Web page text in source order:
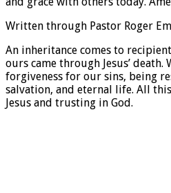
Written through Pastor Roger
An inheritance comes to
ours came through Jesus’ death.
forgiveness for our sins, being
salvation, and eternal life. All
Jesus and trusting in God.